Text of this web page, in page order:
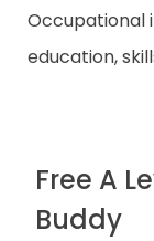
Occupational
education,
Free A
Buddy